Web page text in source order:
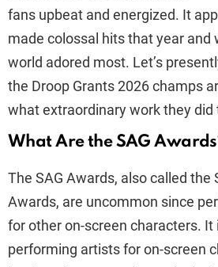
fans upbeat and energized. It
made colossal hits that year and
world adored most. Let’s
the Droop Grants 2026 champs
what extraordinary work they did
What Are the SAG
The SAG Awards, also called the
Awards, are uncommon since
for other on-screen characters. It
performing artists for on-screen